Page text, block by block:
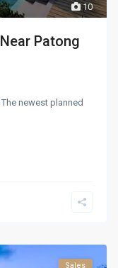
10
Patong
newest planned
Sales